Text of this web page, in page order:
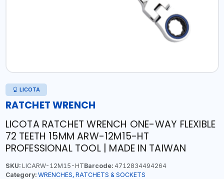
LICOTA
RATCHET WRENCH
LICOTA RATCHET WRENCH ONE-WAY FLEXIBLE
72 TEETH 15MM ARW-12M15-HT
PROFESSIONAL TOOL | MADE IN TAIWAN
SKU:LICARW-12M15-HTBarcode:4712834494264
Category: WRENCHES, RATCHETS & SOCKETS